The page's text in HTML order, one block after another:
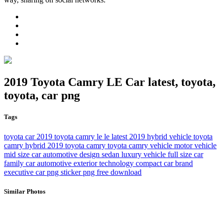
2019 Toyota Camry LE Car latest, toyota,
toyota, car png
Tags
toyota car 2019 toyota camry le le latest 2019 hybrid vehicle toyota
camry hybrid 2019 toyota camry toyota camry vehicle motor vehicle
mid size carautomotive design sedan luxury vehicle full size car
family carautomotive exteriortechnology compact carbrand
executive carpng sticker png free download
Similar Photos